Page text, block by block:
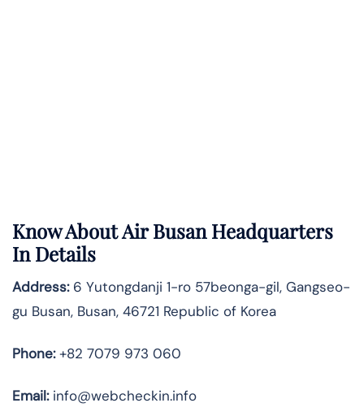
Know AboutAir BusanHeadquarters
In Details
Address:6 Yutongdanji 1-ro 57beonga-gil, Gangseo-
gu Busan, Busan, 46721 Republic of Korea
Phone:+82 7079 973 060
Email:info@webcheckin.info